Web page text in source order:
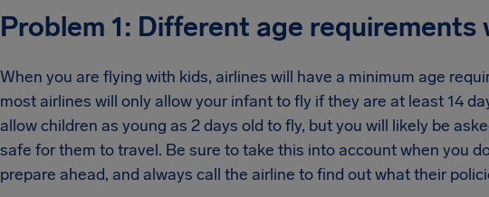
Problem 1: Different age
When you are flying with kids, airlines will have a minimum age
most airlines will only allow your infant to fly if they are at least 14
allow children as young as 2 days old to fly, but you will likely be
safe for them to travel. Be sure to take this into account when you
prepare ahead, and always call the airline to find out what their